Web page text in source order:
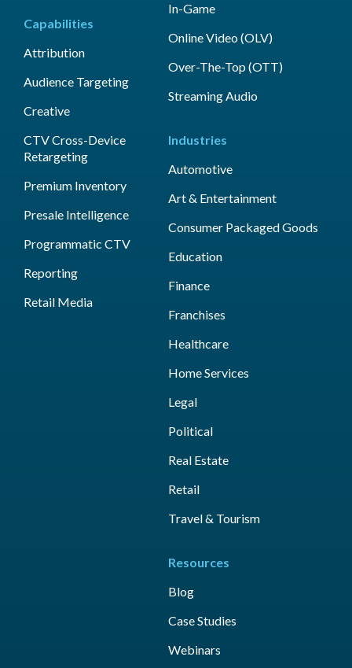
Capabilities
Attribution
Audience Targeting
Creative
CTV Cross-Device
Retargeting
Premium Inventory
Presale Intelligence
Programmatic CTV
Reporting
Retail Media
In-Game
Online Video (OLV)
Over-The-Top (OTT)
Streaming Audio
Industries
Automotive
Art & Entertainment
Consumer Packaged Goods
Education
Finance
Franchises
Healthcare
Home Services
Legal
Political
Real Estate
Retail
Travel & Tourism
Resources
Blog
Case Studies
Webinars